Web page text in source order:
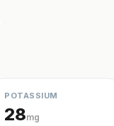
POTASSIUM
28mg